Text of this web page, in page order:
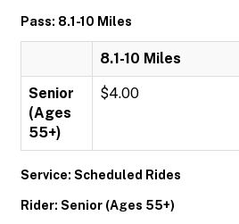
Pass: 8.1-10 Miles
8.1-10 Miles
Senior
(Ages
55+)
$4.00
Service: Scheduled Rides
Rider: Senior (Ages 55+)